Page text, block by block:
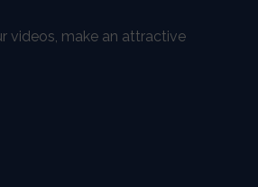
videos, make an attractive